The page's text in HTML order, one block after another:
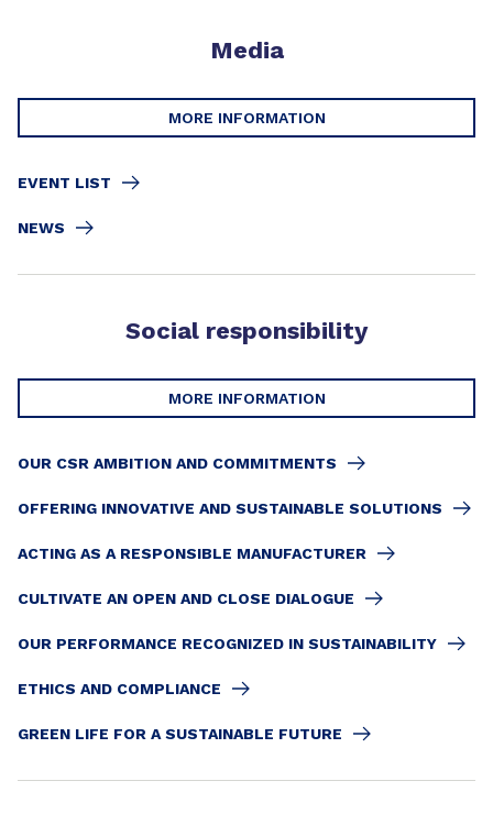
Media
MORE INFORMATION
EVENT LIST
NEWS
Social responsibility
MORE INFORMATION
OUR CSR AMBITION AND COMMITMENTS
OFFERING INNOVATIVE AND SUSTAINABLE SOLUTIONS
ACTING AS A RESPONSIBLE MANUFACTURER
CULTIVATE AN OPEN AND CLOSE DIALOGUE
OUR PERFORMANCE RECOGNIZED IN SUSTAINABILITY
ETHICS AND COMPLIANCE
GREEN LIFE FOR A SUSTAINABLE FUTURE